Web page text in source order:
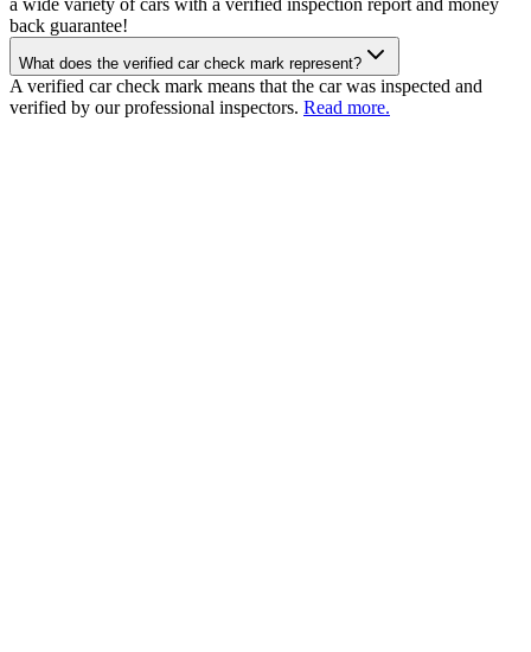
back guarantee!
What does the verified car check mark represent?
A verified car check mark means that the car was inspected and
verified by our professional inspectors. Read more.